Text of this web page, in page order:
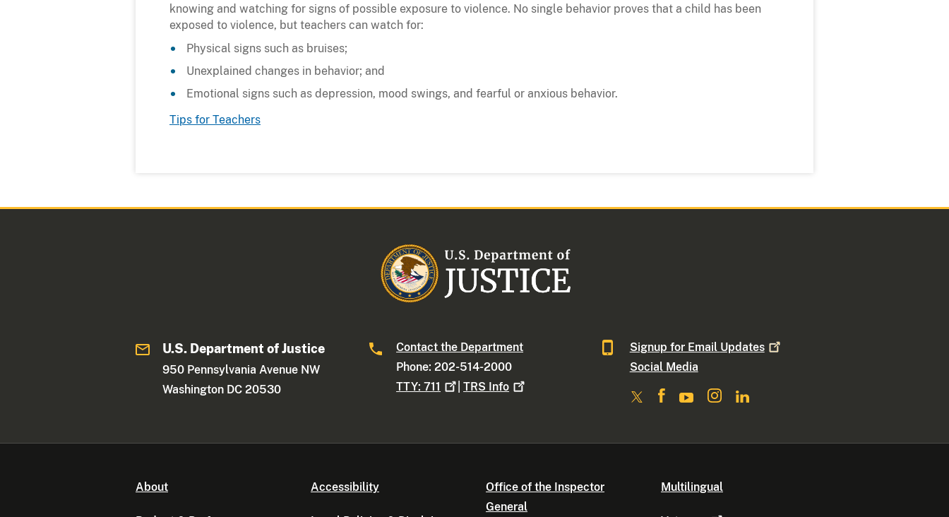
knowing and watching for signs of possible exposure to violence. No single behavior proves that a child has been
exposed to violence, but teachers can watch for:
Physical signs such as bruises;
Unexplained changes in behavior; and
Emotional signs such as depression, mood swings, and fearful or anxious behavior.
Tips for Teachers
U.S. Department of Justice
950 Pennsylvania Avenue NW
Washington DC 20530
Contact the Department
Phone: 202-514-2000
TTY:711 |TRS Info
Signup for Email Updates
Social Media
About Accessibility
Office of the Inspector
General
Multilingual